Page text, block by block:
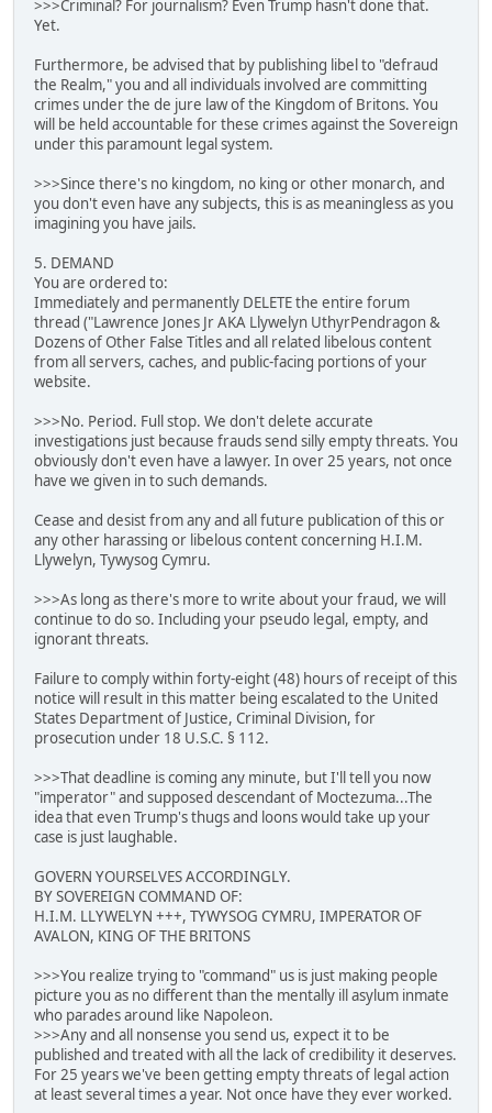
>>>Criminal? For journalism? Even Trump hasn't done that.
Yet.
Furthermore, be advised that by publishing libel to "defraud
the Realm," you and all individuals involved are committing
crimes under the de jure law of the Kingdom of Britons. You
will be held accountable for these crimes against the Sovereign
under this paramount legal system.
>>>Since there's no kingdom, no king or other monarch, and
you don't even have any subjects, this is as meaningless as you
imagining you have jails.
5. DEMAND
You are ordered to:
Immediately and permanently DELETE the entire forum
thread ("Lawrence Jones Jr AKA Llywelyn UthyrPendragon &
Dozens of Other False Titles and all related libelous content
from all servers, caches, and public-facing portions of your
website.
>>>No. Period. Full stop. We don't delete accurate
investigations just because frauds send silly empty threats. You
obviously don't even have a lawyer. In over 25 years, not once
have we given in to such demands.
Cease and desist from any and all future publication of this or
any other harassing or libelous content concerning H.I.M.
Llywelyn, Tywysog Cymru.
>>>As long as there's more to write about your fraud, we will
continue to do so. Including your pseudo legal, empty, and
ignorant threats.
Failure to comply within forty-eight (48) hours of receipt of this
notice will result in this matter being escalated to the United
States Department of Justice, Criminal Division, for
prosecution under 18 U.S.C. § 112.
>>>That deadline is coming any minute, but I'll tell you now
"imperator" and supposed descendant of Moctezuma...The
idea that even Trump's thugs and loons would take up your
case is just laughable.
GOVERN YOURSELVES ACCORDINGLY.
BY SOVEREIGN COMMAND OF:
H.I.M. LLYWELYN +++, TYWYSOG CYMRU, IMPERATOR OF
AVALON, KING OF THE BRITONS
>>>You realize trying to "command" us is just making people
picture you as no different than the mentally ill asylum inmate
who parades around like Napoleon.
>>>Any and all nonsense you send us, expect it to be
published and treated with all the lack of credibility it deserves.
For 25 years we've been getting empty threats of legal action
at least several times a year. Not once have they ever worked.